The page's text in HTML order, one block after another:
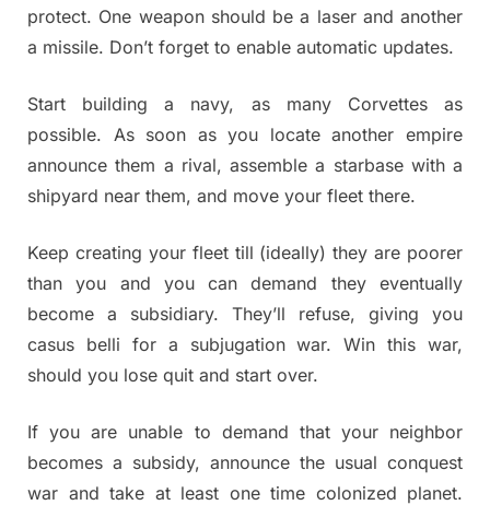
protect. One weapon should be a laser and another
a missile. Don’t forget to enable automatic updates.
Start building a navy, as many Corvettes as
possible. As soon as you locate another empire
announce them a rival, assemble a starbase with a
shipyard near them, and move your fleet there.
Keep creating your fleet till (ideally) they are poorer
than you and you can demand they eventually
become a subsidiary. They’ll refuse, giving you
casus belli for a subjugation war. Win this war,
should you lose quit and start over.
If you are unable to demand that your neighbor
becomes a subsidy, announce the usual conquest
war and take at least one time colonized planet.